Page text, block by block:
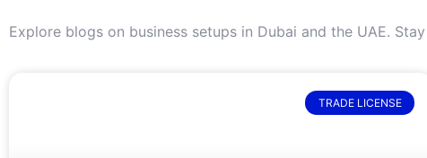
Explore blogs on business setups in Dubai and the UAE.
TRADE LICENSE